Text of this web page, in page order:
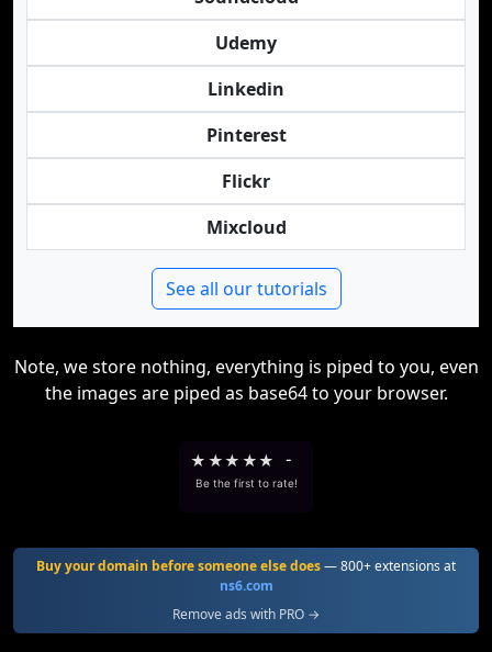
Udemy
Linkedin
Pinterest
Flickr
Mixcloud
See all our tutorials
Note, we store nothing, everything is piped to you, even
the images are piped as base64 to your browser.
★ ★★ ★★ -
Be the first to rate!
Buy your domain before someone else does— 800+ extensions at
ns6.com
Remove ads with PRO →